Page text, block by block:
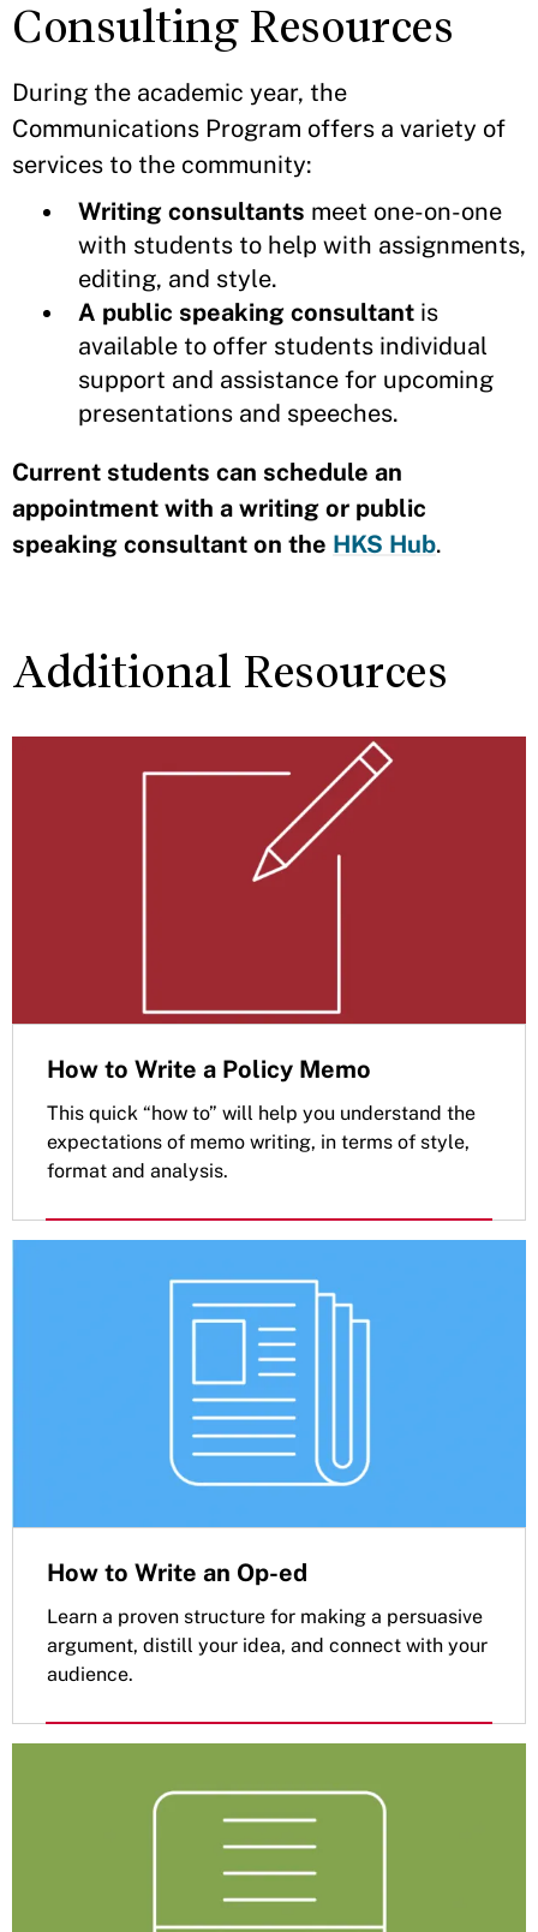
Consulting Resources
During the academic year, the
Communications Program offers a variety of
services to the community:
Writing consultants meet one-on-one
with students to help with assignments,
editing, and style.
A public speaking consultant is
available to offer students individual
support and assistance for upcoming
presentations and speeches.
Current students can schedule an
appointment with a writing or public
speaking consultant on the HKS Hub.
Additional Resources
How to Write a Policy Memo
This quick “how to” will help you understand the
expectations of memo writing, in terms of style,
format and analysis.
How to Write an Op-ed
Learn a proven structure for making a persuasive
argument, distill your idea, and connect with your
audience.